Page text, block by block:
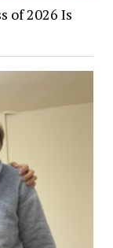
of 2026 Is